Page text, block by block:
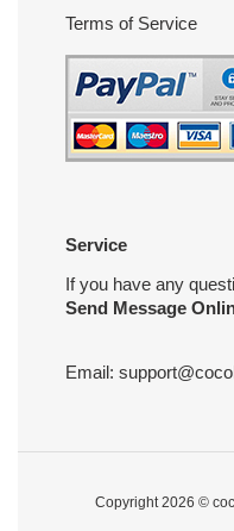
Terms of Service
Service
If you have any
Send Message
Email:
Copyright 2026 ©